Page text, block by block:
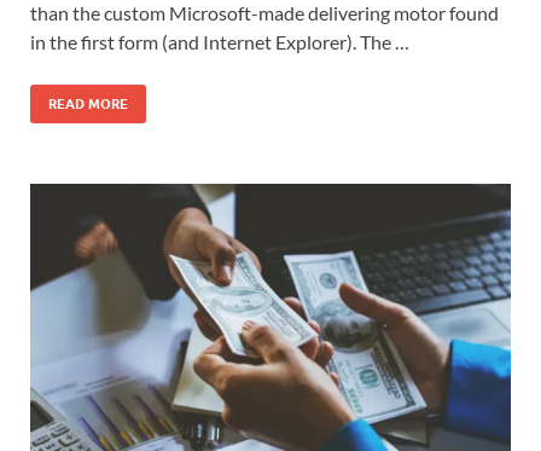
than the custom Microsoft-made delivering motor found
in the first form (and Internet Explorer). The …
READ MORE